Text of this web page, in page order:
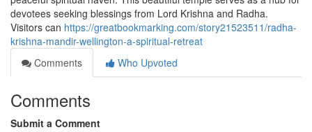
devotees seeking blessings from Lord Krishna and Radha.
Visitors can https://greatbookmarking.com/story21523511/radha-
krishna-mandir-wellington-a-spiritual-retreat
Comments
Who Upvoted
Comments
Submit a Comment